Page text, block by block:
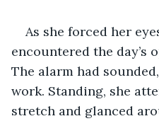
As she forced her
encountered the day’s
The alarm had
work. Standing, she
stretch and glanced